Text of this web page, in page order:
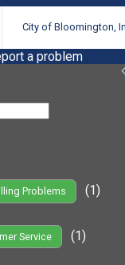
City of Bloomington,
a problem
Problems
(1)
Service
(1)